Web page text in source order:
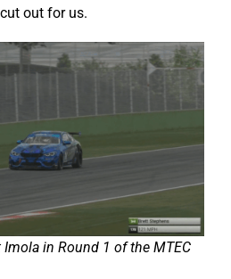
out for us.
Imola in Round 1 of the MTEC